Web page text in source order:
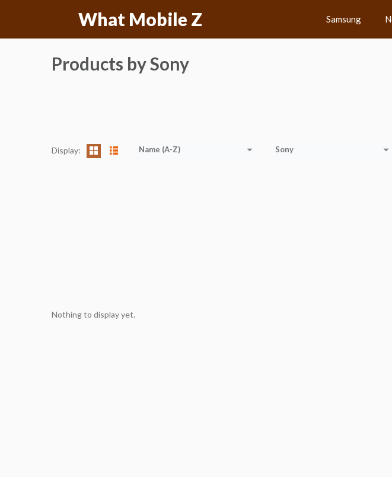
content
What Mobile Z Samsung
Products by Sony
Display: Name (A-Z) Sony
Nothing to display yet.